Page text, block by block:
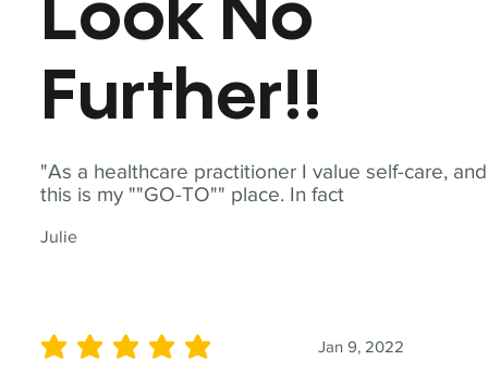
"As a healthcare practitioner I value self-care, and
this is my ""GO-TO"" place. In fact
Julie
Look No
Further!!
Jan 9, 2022
average rating is 5 out of 5